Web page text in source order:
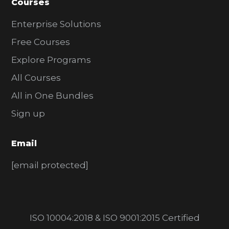
Courses
Enterprise Solutions
Free Courses
Explore Programs
All Courses
All in One Bundles
Sign up
Email
[email protected]
ISO 10004:2018 & ISO 9001:2015 Certified